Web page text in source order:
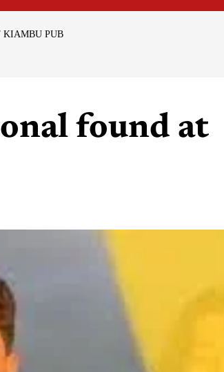
KIAMBU PUB
found at